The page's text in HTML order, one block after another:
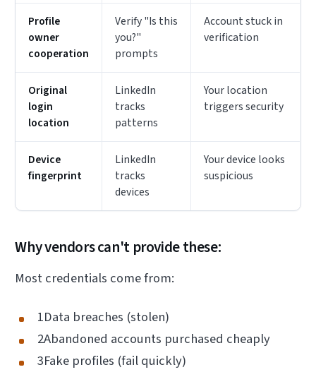
Profile
owner
cooperation
Verify "Is this
you?"
prompts
Account stuck in
verification
Original
login
location
LinkedIn
tracks
patterns
Your location
triggers security
Device
fingerprint
LinkedIn
tracks
devices
Your device looks
suspicious
Why vendors can't provide these:
Most credentials come from:
1Data breaches (stolen)
2Abandoned accounts purchased cheaply
3Fake profiles (fail quickly)